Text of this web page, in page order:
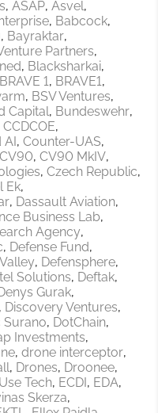
ASAP Asvel
Babcock
Bayraktar
Partners
Blacksharkai
BRAVE 1 BRAVE1
BSV Ventures
Capital Bundeswehr
CCDCOE
Counter-UAS
CV90 CV90 MkIV
Czech Republic
Ek
Dassault Aviation
Business Lab
Agency
Defense Fund
Defensphere
Solutions Deftak
Gurak
Discovery Ventures
Surano DotChain
Investments
drone interceptor
Drones Droonee
Tech ECDI
EDA
Skerza